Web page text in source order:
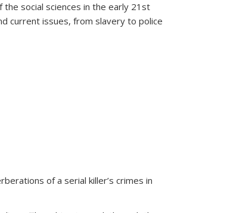
social sciences in the early 21st
current issues, from slavery to police
of a serial killer’s crimes in